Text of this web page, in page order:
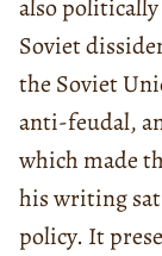
also
Soviet
the Soviet
anti-feudal,
which made
his writing
policy. It